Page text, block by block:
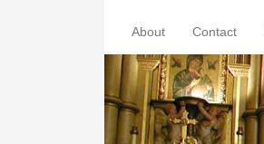
About Contact